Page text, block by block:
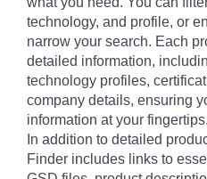
technology, and profile, or
narrow your search. Each
detailed information,
technology profiles,
company details, ensuring
information at your fingertips.
In addition to detailed
Finder includes links to